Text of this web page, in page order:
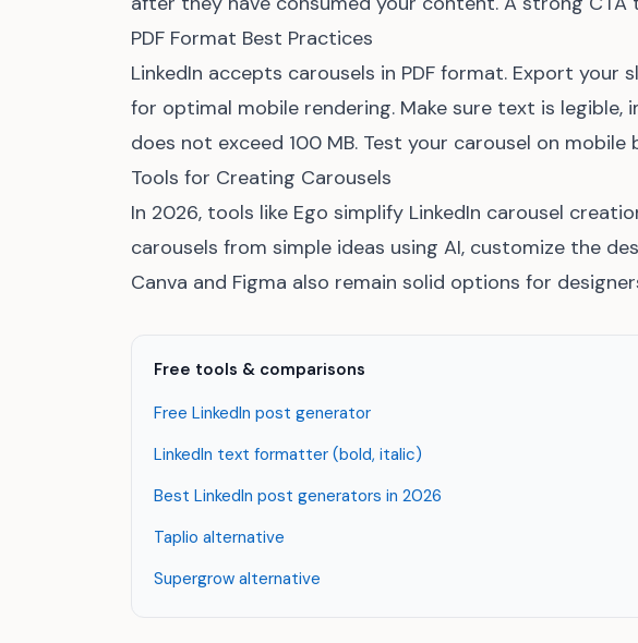
PDF Format Best Practices
LinkedIn accepts carousels in PDF format. Export your
for optimal mobile rendering. Make sure text is legible,
does not exceed 100 MB. Test your carousel on mobile
Tools for Creating Carousels
In 2026, tools like Ego simplify LinkedIn carousel
carousels from simple ideas using AI, customize the
Canva and Figma also remain solid options for
Free tools & comparisons
Free LinkedIn post generator
LinkedIn text formatter (bold, italic)
Best LinkedIn post generators in 2026
Taplio alternative
Supergrow alternative